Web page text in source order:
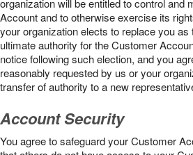
organization will be entitled to control and
Account and to otherwise exercise its
your organization elects to replace you
ultimate authority for the Customer
notice following such election, and you
reasonably requested by us or your
transfer of authority to a new
Account Security
You agree to safeguard your Customer